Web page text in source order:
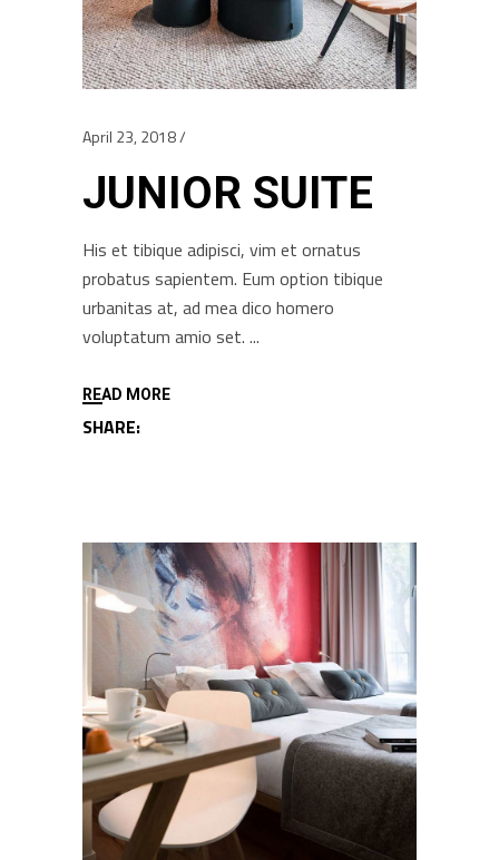
April 23, 2018
JUNIOR SUITE
His et tibique adipisci, vim et ornatus
probatus sapientem. Eum option tibique
urbanitas at, ad mea dico homero
voluptatum amio set.
READ MORE
SHARE: